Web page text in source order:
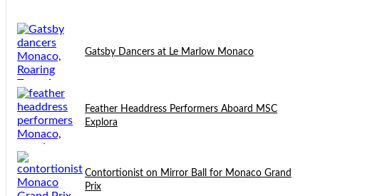
Gatsby Dancers at Le Marlow Monaco
Feather Headdress Performers Aboard MSC
Explora
Contortionist on Mirror Ball for Monaco Grand
Prix